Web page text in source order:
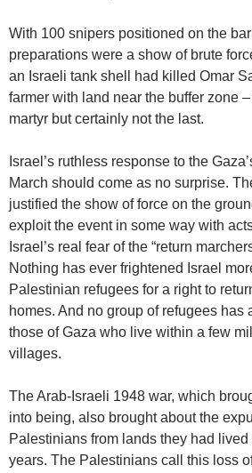
With 100 snipers positioned on the
preparations were a show of brute
an Israeli tank shell had killed Omar
farmer with land near the buffer zone
martyr but certainly not the last.
Israel’s ruthless response to the
March should come as no surprise.
justified the show of force on the
exploit the event in some way with
Israel’s real fear of the “return
Nothing has ever frightened Israel
Palestinian refugees for a right to
homes. And no group of refugees has
those of Gaza who live within a few
villages.
The Arab-Israeli 1948 war, which
into being, also brought about the
Palestinians from lands they had
years. The Palestinians call this loss